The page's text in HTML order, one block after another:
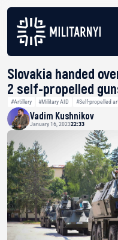
Slovakia handed
2 self-propelled
#Artillery #Military AID #Self-propelled
Vadim Kushnikov
January 16, 202322:33